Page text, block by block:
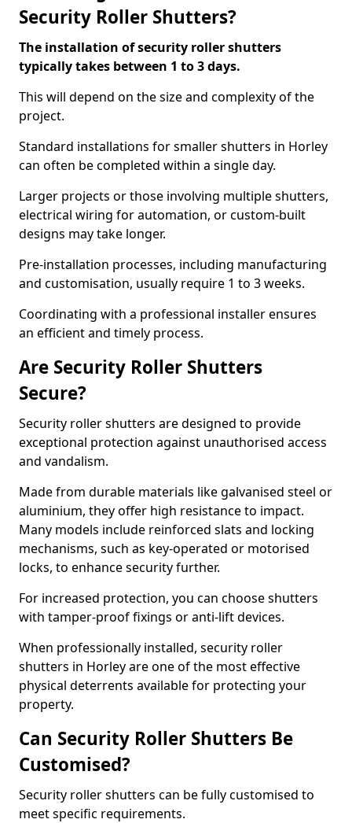
Security Roller Shutters?
The installation of security roller shutters
typically takes between 1 to 3 days.
This will depend on the size and complexity of the
project.
Standard installations for smaller shutters in Horley
can often be completed within a single day.
Larger projects or those involving multiple shutters,
electrical wiring for automation, or custom-built
designs may take longer.
Pre-installation processes, including manufacturing
and customisation, usually require 1 to 3 weeks.
Coordinating with a professional installer ensures
an efficient and timely process.
Are Security Roller Shutters
Secure?
Security roller shutters are designed to provide
exceptional protection against unauthorised access
and vandalism.
Made from durable materials like galvanised steel or
aluminium, they offer high resistance to impact.
Many models include reinforced slats and locking
mechanisms, such as key-operated or motorised
locks, to enhance security further.
For increased protection, you can choose shutters
with tamper-proof fixings or anti-lift devices.
When professionally installed, security roller
shutters in Horley are one of the most effective
physical deterrents available for protecting your
property.
Can Security Roller Shutters Be
Customised?
Security roller shutters can be fully customised to
meet specific requirements.